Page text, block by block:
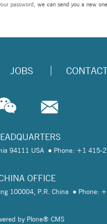
password, we can send you a new one
JOBS
94111 USA Phone: +1 415-
OFFICE
100004, P.R. China Phone:
by Plone® CMS